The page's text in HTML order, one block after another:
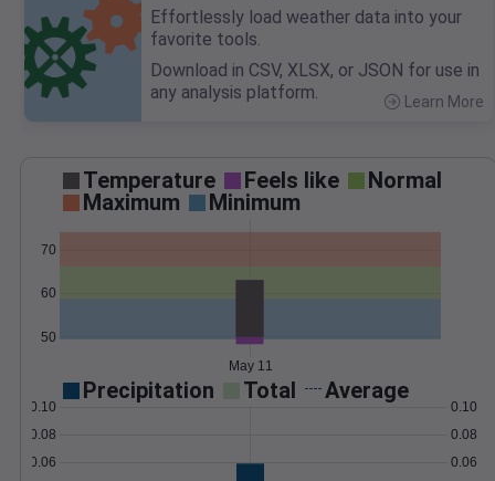
Effortlessly load weather data into your
favorite tools.
Download in CSV, XLSX, or JSON for use in
any analysis platform.
Learn More
Temperature Feels like
Normal
Maximum
Minimum
50
60
70
May 11
Precipitation Total Average
0.06
0.08
0.10
0.06
0.08
0.10